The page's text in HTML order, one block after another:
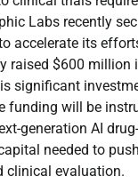
Labs recently
accelerate its
raised $600 million
significant
funding will be
generation AI
needed to
clinical evaluation.